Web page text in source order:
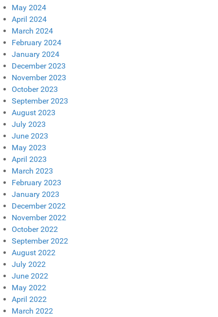
May 2024
April 2024
March 2024
February 2024
January 2024
December 2023
November 2023
October 2023
September 2023
August 2023
July 2023
June 2023
May 2023
April 2023
March 2023
February 2023
January 2023
December 2022
November 2022
October 2022
September 2022
August 2022
July 2022
June 2022
May 2022
April 2022
March 2022